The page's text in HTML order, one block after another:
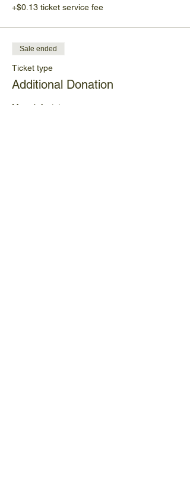
+$0.13 ticket service fee
Sale ended
Ticket type
Additional Donation
More info